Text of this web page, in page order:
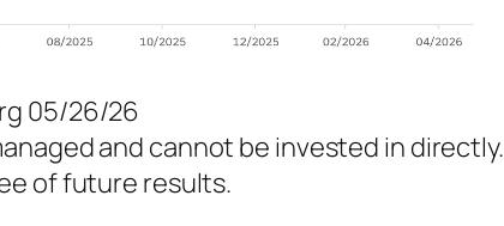
05/26/26
and cannot be invested in directly.
of future results.